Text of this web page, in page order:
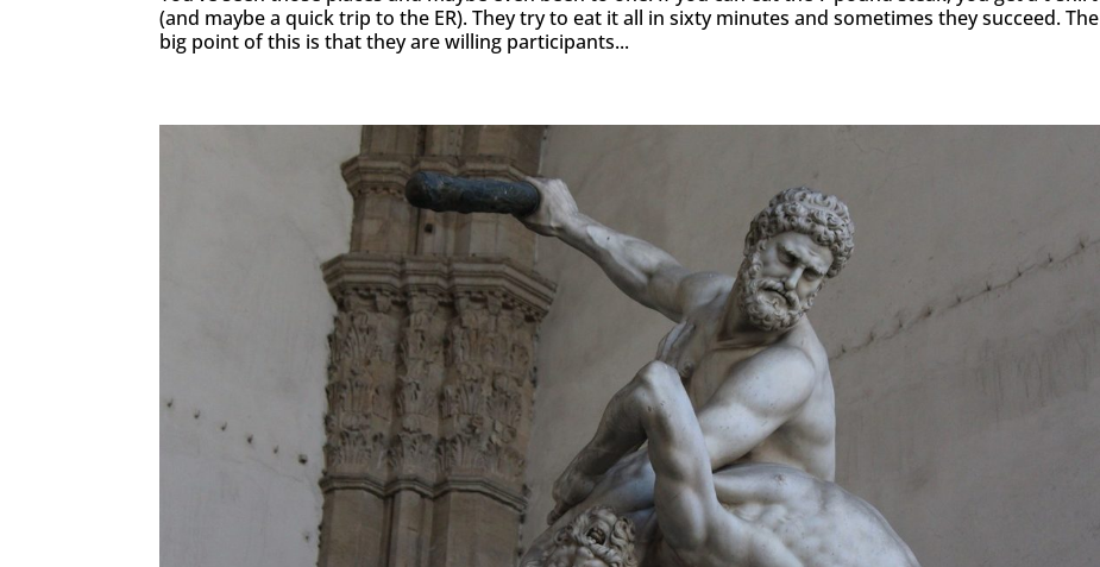
(and maybe a quick trip to the ER). They try to eat it all in sixty minutes and sometimes they succeed. The
big point of this is that they are willing participants...